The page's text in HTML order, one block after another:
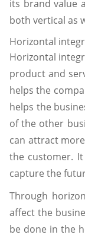
its brand value
both vertical as
Horizontal
Horizontal
product and
helps the
helps the
of the other
can attract
the customer.
capture the
Through
affect the
be done in the